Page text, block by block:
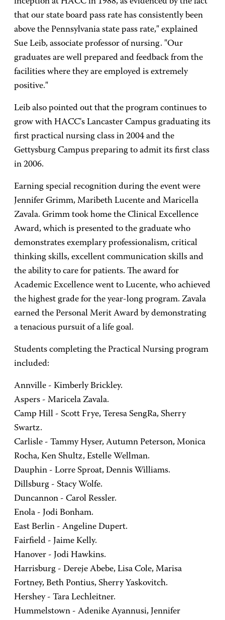
that our state board pass rate has consistently been
above the Pennsylvania state pass rate," explained
Sue Leib, associate professor of nursing. "Our
graduates are well prepared and feedback from the
facilities where they are employed is extremely
positive."
Leib also pointed out that the program continues to
grow with HACC's Lancaster Campus graduating its
first practical nursing class in 2004 and the
Gettysburg Campus preparing to admit its first class
in 2006.
Earning special recognition during the event were
Jennifer Grimm, Maribeth Lucente and Maricella
Zavala. Grimm took home the Clinical Excellence
Award, which is presented to the graduate who
demonstrates exemplary professionalism, critical
thinking skills, excellent communication skills and
the ability to care for patients. The award for
Academic Excellence went to Lucente, who achieved
the highest grade for the year-long program. Zavala
earned the Personal Merit Award by demonstrating
a tenacious pursuit of a life goal.
Students completing the Practical Nursing program
included:
Annville - Kimberly Brickley.
Aspers - Maricela Zavala.
Camp Hill - Scott Frye, Teresa SengRa, Sherry
Swartz.
Carlisle - Tammy Hyser, Autumn Peterson, Monica
Rocha, Ken Shultz, Estelle Wellman.
Dauphin - Lorre Sproat, Dennis Williams.
Dillsburg - Stacy Wolfe.
Duncannon - Carol Ressler.
Enola - Jodi Bonham.
East Berlin - Angeline Dupert.
Fairfield - Jaime Kelly.
Hanover - Jodi Hawkins.
Harrisburg - Dereje Abebe, Lisa Cole, Marisa
Fortney, Beth Pontius, Sherry Yaskovitch.
Hershey - Tara Lechleitner.
Hummelstown - Adenike Ayannusi, Jennifer